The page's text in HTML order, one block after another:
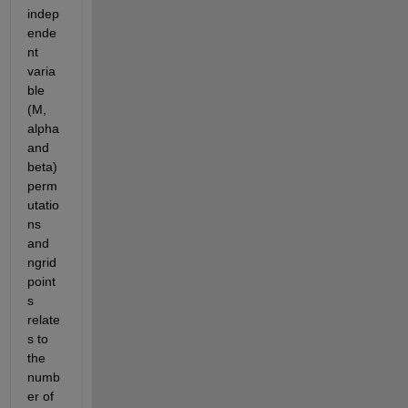
indep
ende
nt
varia
ble
(M,
alpha
and
beta)
perm
utatio
ns
and
ngrid
point
s
relate
s to
the
numb
er of